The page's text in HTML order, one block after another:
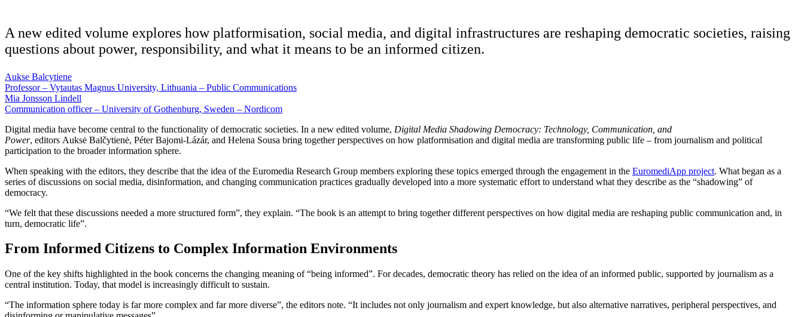
A new edited volume explores how platformisation, social media, and digital infrastructures are reshaping democratic societies, raising
questions about power, responsibility, and what it means to be an informed citizen.
Aukse Balcytiene
Professor – Vytautas Magnus University, Lithuania – Public Communications
Mia Jonsson Lindell
Communication officer – University of Gothenburg, Sweden – Nordicom
Digital media have become central to the functionality of democratic societies. In a new edited volume, Digital Media Shadowing Democracy: Technology, Communication, and
Power, editors Auksė Balčytienė, Péter Bajomi-Lázár, and Helena Sousa bring together perspectives on how platformisation and digital media are transforming public life – from journalism and political
participation to the broader information sphere.
When speaking with the editors, they describe that the idea of the Euromedia Research Group members exploring these topics emerged through the engagement in the EuromediApp project. What began as a
series of discussions on social media, disinformation, and changing communication practices gradually developed into a more systematic effort to understand what they describe as the “shadowing” of
democracy.
“We felt that these discussions needed a more structured form”, they explain. “The book is an attempt to bring together different perspectives on how digital media are reshaping public communication and, in
turn, democratic life”.
From Informed Citizens to Complex Information Environments
One of the key shifts highlighted in the book concerns the changing meaning of “being informed”. For decades, democratic theory has relied on the idea of an informed public, supported by journalism as a
central institution. Today, that model is increasingly difficult to sustain.
“The information sphere today is far more complex and far more diverse”, the editors note. “It includes not only journalism and expert knowledge, but also alternative narratives, peripheral perspectives, and